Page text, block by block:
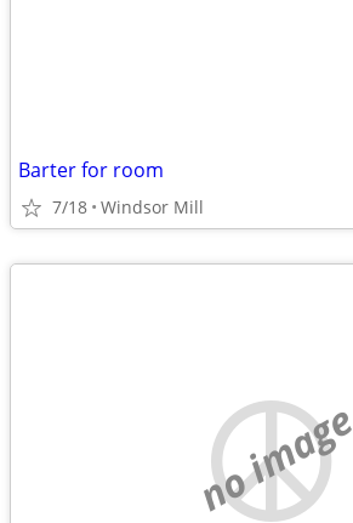
Barter for room
7/18 Windsor Mill
no image